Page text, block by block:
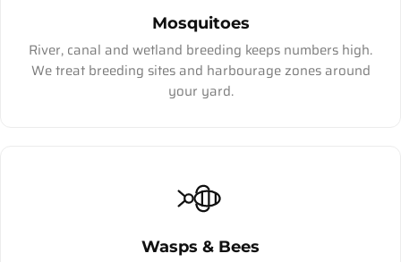
Mosquitoes
River, canal and wetland breeding keeps numbers high.
We treat breeding sites and harbourage zones around
your yard.
Wasps & Bees